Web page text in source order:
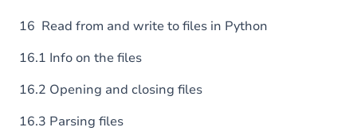
16 Read from and write to files in Python
16.1 Info on the files
16.2 Opening and closing files
16.3 Parsing files